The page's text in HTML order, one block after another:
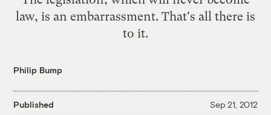
law, is an embarrassment. That's all there is
to it.
Philip Bump
Published Sep 21, 2012